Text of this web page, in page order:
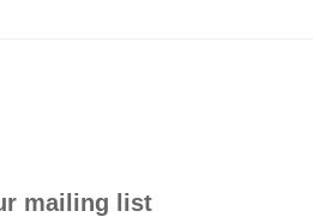
mailing list